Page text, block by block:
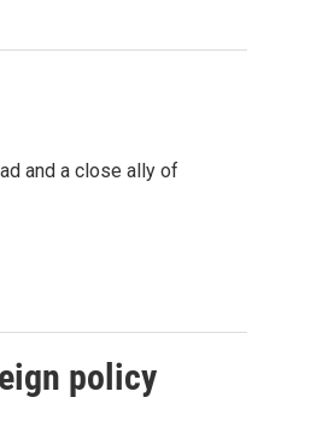
and a close ally of
policy